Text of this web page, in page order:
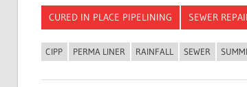
CURED IN PLACE PIPELINING SEWER
CIPP PERMA LINER RAINFALL SEWER